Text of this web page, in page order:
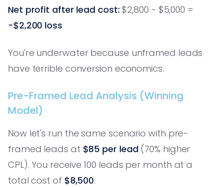
Net profit after lead cost: $2,800 - $5,000 =
-$2,200 loss
You're underwater because unframed leads
have terrible conversion economics.
Pre-Framed Lead Analysis (Winning
Model)
Now let's run the same scenario with pre-
framed leads at $85 per lead (70% higher
CPL). You receive 100 leads per month at a
total cost of $8,500.